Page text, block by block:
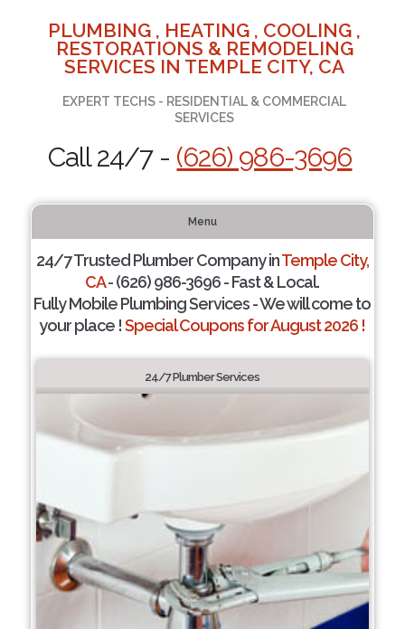
PLUMBING , HEATING , COOLING ,
RESTORATIONS & REMODELING
SERVICES IN TEMPLE CITY, CA
EXPERT TECHS - RESIDENTIAL & COMMERCIAL
SERVICES
Call 24/7 - (626) 986-3696
Menu
24/7 Trusted Plumber Company inTemple City,
CA- (626) 986-3696 - Fast & Local.
Fully Mobile Plumbing Services - We will come to
your place !Special Coupons for August 2026 !
24/7 Plumber Services